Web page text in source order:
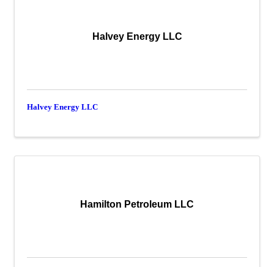
Halvey Energy LLC
Halvey Energy LLC
Hamilton Petroleum LLC